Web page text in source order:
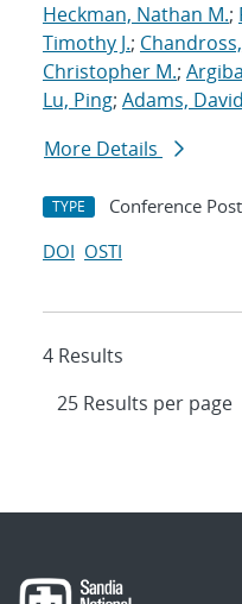
Heckman, Nathan M.;
Timothy J.;
Christopher M.;
Lu, Ping; Adams,
More Details
TYPE Conference
DOI OSTI
4 Results